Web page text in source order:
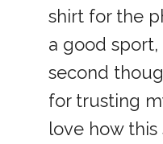
shirt for the
a good sport,
second
for trusting
love how